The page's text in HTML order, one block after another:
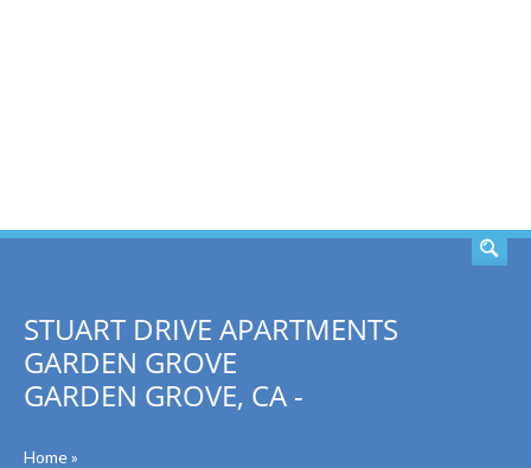
STUART DRIVE APARTMENTS
GARDEN GROVE
GARDEN GROVE, CA -
Home»